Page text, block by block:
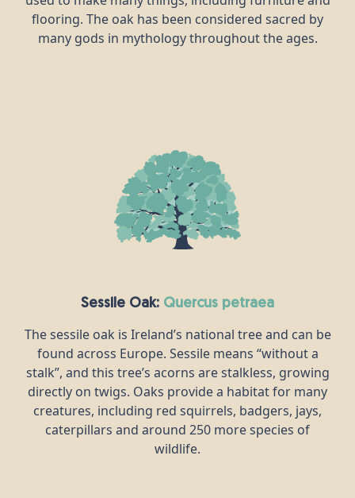
flooring. The oak has been considered sacred by
many gods in mythology throughout the ages.
Sessile Oak: quercus petraea
The sessile oak is Ireland’s national tree and can be
found across Europe. Sessile means “without a
stalk”, and this tree’s acorns are stalkless, growing
directly on twigs. Oaks provide a habitat for many
creatures, including red squirrels, badgers, jays,
caterpillars and around 250 more species of
wildlife.